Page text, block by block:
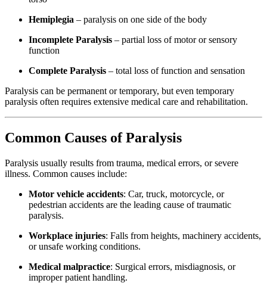
Hemiplegia – paralysis on one side of the body
Incomplete Paralysis – partial loss of motor or sensory
function
Complete Paralysis – total loss of function and sensation
Paralysis can be permanent or temporary, but even temporary
paralysis often requires extensive medical care and rehabilitation.
Common Causes of Paralysis
Paralysis usually results from trauma, medical errors, or severe
illness. Common causes include:
Motor vehicle accidents: Car, truck, motorcycle, or
pedestrian accidents are the leading cause of traumatic
paralysis.
Workplace injuries: Falls from heights, machinery accidents,
or unsafe working conditions.
Medical malpractice: Surgical errors, misdiagnosis, or
improper patient handling.